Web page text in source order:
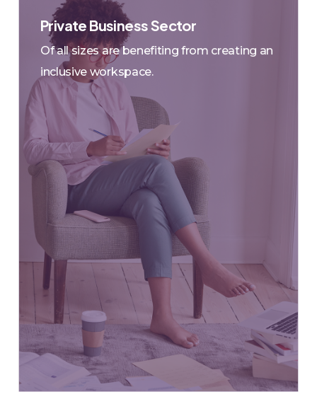
Private Business Sector
Of all sizes are benefiting from creating an
inclusive workspace.
Small & Medium-sized Businesses in
Canada
90%
of all
private sector employment
Million Canadians
63.8%
Medium-sized Businesses
3.4
Million Canadians
21%
of
Large Businesses in Canada
2.4
Million Canadians
12.1%
of
StatCan Mar 3, 2022